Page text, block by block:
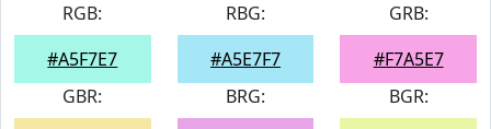
RGB:
#A5F7E7
RBG:
#A5E7F7
GRB:
#F7A5E7
GBR:
BRG:
BGR: